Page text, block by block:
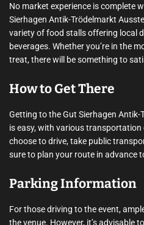
No market experience is complete
Sierhagen Antik-Trödelmarkt
variety of food stalls offering local
beverages. Whether you’re in the
treat, there will be something to
How to Get There
Getting to the Gut Sierhagen
is easy, with various
choose to drive, take public
sure to plan your route in advance
Parking Information
For those driving to the event,
the venue. However, it’s advisable